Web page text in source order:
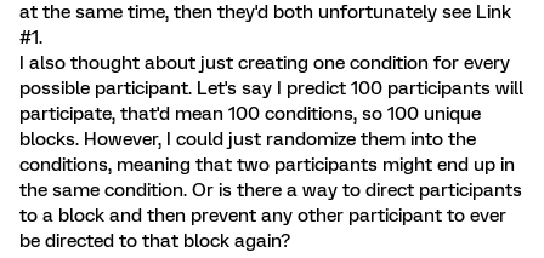
at the same time, then they'd both unfortunately see Link
#1.
I also thought about just creating one condition for every
possible participant. Let's say I predict 100 participants will
participate, that'd mean 100 conditions, so 100 unique
blocks. However, I could just randomize them into the
conditions, meaning that two participants might end up in
the same condition. Or is there a way to direct participants
to a block and then prevent any other participant to ever
be directed to that block again?